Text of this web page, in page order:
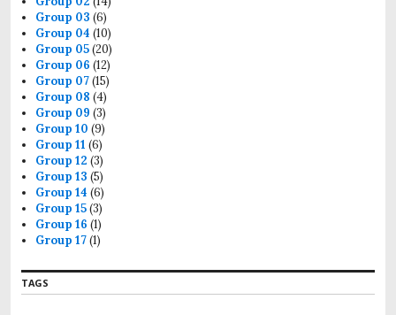
Group 03 (6)
Group 04 (10)
Group 05(20)
Group 06 (12)
Group 07(15)
Group 08 (4)
Group 09 (3)
Group 10 (9)
Group 11 (6)
Group 12 (3)
Group 13 (5)
Group 14 (6)
Group 15(3)
Group 16 (1)
Group 17(1)
TAGS